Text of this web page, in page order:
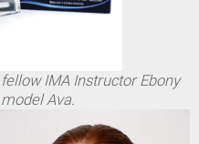
IMA Instructor Ebony
Ava.